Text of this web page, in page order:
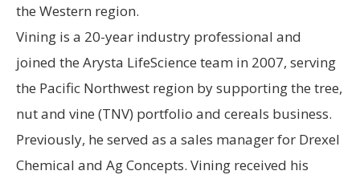
the Western region.
Vining is a 20-year industry professional and
joined the Arysta LifeScience team in 2007, serving
the Pacific Northwest region by supporting the tree,
nut and vine (TNV) portfolio and cereals business.
Previously, he served as a sales manager for Drexel
Chemical and Ag Concepts. Vining received his